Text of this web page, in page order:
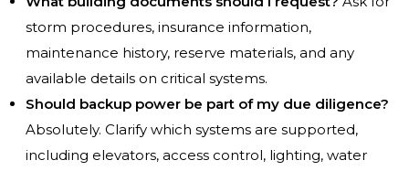
storm procedures, insurance information,
maintenance history, reserve materials, and any
available details on critical systems.
Should backup power be part of my due diligence?
Absolutely. Clarify which systems are supported,
including elevators, access control, lighting, water